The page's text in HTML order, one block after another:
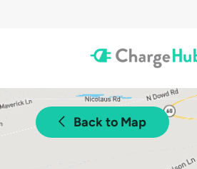
Back to Map